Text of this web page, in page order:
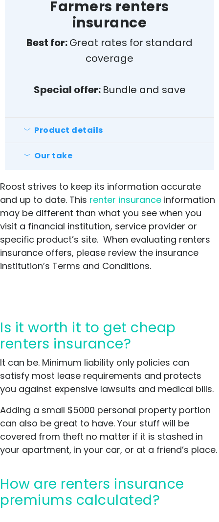
Doesn’t cover floods/earthquakes
Average customer satisfaction
Farmers renters
insurance
Best for:Great rates for standard
coverage
Special offer: Bundle and save
Product details
states and offers a wide range of
Our take
24/7 for claims
Can bundle with other services (ie
auto)
Local agents as point of contact.
Offers wide range of policies.
Non-smoking, fire alarm, and
other discounts available.
Ranked 8th in the nation by JD
Power
Average customer satisfaction
scores
Roost strives to keep its information accurate
and up to date. This renter insurance information
may be different than what you see when you
visit a financial institution, service provider or
specific product’s site. When evaluating renters
insurance offers, please review the insurance
institution’s Terms and Conditions.
Is it worth it to get cheap
renters insurance?
It can be. Minimum liability only policies can
satisfy most lease requirements and protects
you against expensive lawsuits and medical bills.
Adding a small $5000 personal property portion
can also be great to have. Your stuff will be
covered from theft no matter if it is stashed in
your apartment, in your car, or at a friend’s place.
How are renters insurance
premiums calculated?